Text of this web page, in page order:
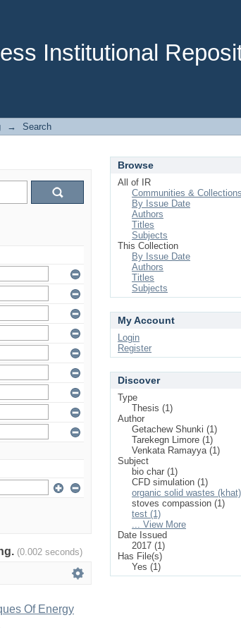
Institutional
→ Search
(0.002 seconds)
Of Energy
Browse
All of IR
Communities & Collections
By Issue Date
Authors
Titles
Subjects
This Collection
By Issue Date
Authors
Titles
Subjects
My Account
Login
Register
Discover
Type
Thesis (1)
Author
Getachew Shunki (1)
Tarekegn Limore (1)
Venkata Ramayya (1)
Subject
bio char (1)
CFD simulation (1)
organic solid wastes
stoves compassion (1)
test (1)
... View More
Date Issued
2017 (1)
Has File(s)
Yes (1)